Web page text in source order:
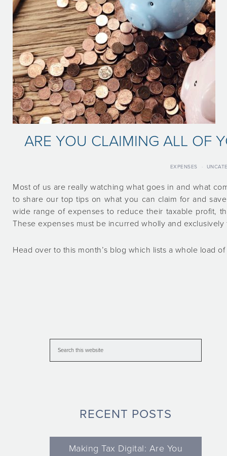
ARE YOU CLAIMING ALL OF
EXPENSES ·
Most of us are really watching what goes in and what
to share our top tips on what you can claim for and
wide range of expenses to reduce their taxable profit,
These expenses must be incurred wholly and
Head over to this month’s blog which lists a whole load
RECENT POSTS
Making Tax Digital: Are You